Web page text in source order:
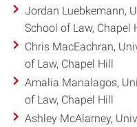
Jordan Luebkemann,
School of Law, Chapel
Chris MacEachran,
of Law, Chapel Hill
Amalia Manalagos,
of Law, Chapel Hill
Ashley McAlarney,